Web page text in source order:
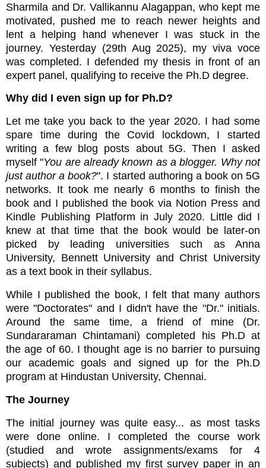
Sharmila and Dr. Vallikannu Alagappan, who kept me
motivated, pushed me to reach newer heights and
lent a helping hand whenever I was stuck in the
journey. Yesterday (29th Aug 2025), my viva voce
was completed. I defended my thesis in front of an
expert panel, qualifying to receive the Ph.D degree.
Why did I even sign up for Ph.D?
Let me take you back to the year 2020. I had some
spare time during the Covid lockdown, I started
writing a few blog posts about 5G. Then I asked
myself "You are already known as a blogger. Why not
just author a book?". I started authoring a book on 5G
networks. It took me nearly 6 months to finish the
book and I published the book via Notion Press and
Kindle Publishing Platform in July 2020. Little did I
knew at that time that the book would be later-on
picked by leading universities such as Anna
University, Bennett University and Christ University
as a text book in their syllabus.
While I published the book, I felt that many authors
were "Doctorates" and I didn't have the "Dr." initials.
Around the same time, a friend of mine (Dr.
Sundararaman Chintamani) completed his Ph.D at
the age of 60. I thought age is no barrier to pursuing
our academic goals and signed up for the Ph.D
program at Hindustan University, Chennai.
The Journey
The initial journey was quite easy... as most tasks
were done online. I completed the course work
(studied and wrote assignments/exams for 4
subjects) and published my first survey paper in an